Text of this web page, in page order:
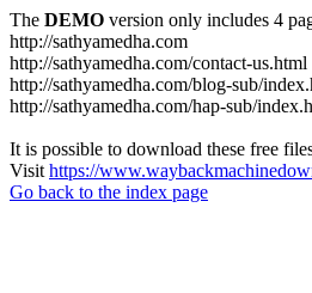
The DEMO version only includes 4
http://sathyamedha.com
http://sathyamedha.com/contact-us.html
http://sathyamedha.com/blog-sub/
http://sathyamedha.com/hap-sub/
It is possible to download these free
Visit https://
Go back to the index page